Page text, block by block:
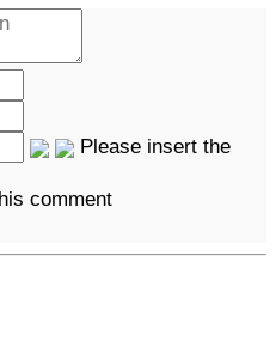
Please insert the
comment